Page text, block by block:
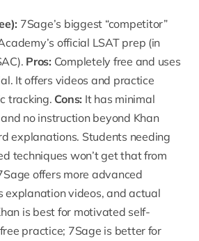
7Sage’s biggest “competitor”
official LSAT prep (in
Pros: Completely free and uses
It offers videos and practice
tracking. Cons: It has minimal
no instruction beyond Khan
explanations. Students needing
techniques won’t get that from
offers more advanced
explanation videos, and actual
is best for motivated self-
practice; 7Sage is better for